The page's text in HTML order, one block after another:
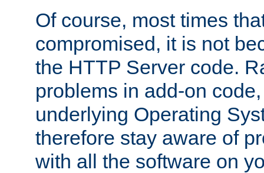
Of course, most times
compromised, it is not
the HTTP Server code.
problems in add-on
underlying Operating
therefore stay aware of
with all the software on